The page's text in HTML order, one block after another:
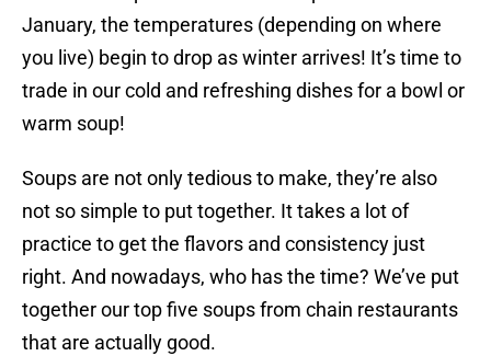
January, the temperatures (depending on where
you live) begin to drop as winter arrives! It’s time to
trade in our cold and refreshing dishes for a bowl or
warm soup!
Soups are not only tedious to make, they’re also
not so simple to put together. It takes a lot of
practice to get the flavors and consistency just
right. And nowadays, who has the time? We’ve put
together our top five soups from chain restaurants
that are actually good.